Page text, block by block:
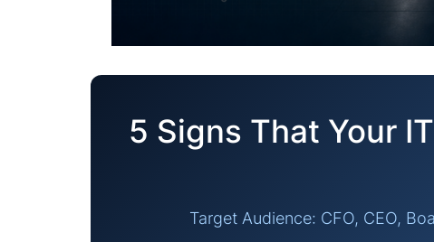
5 Signs That Your
Target Audience: CFO, CEO,